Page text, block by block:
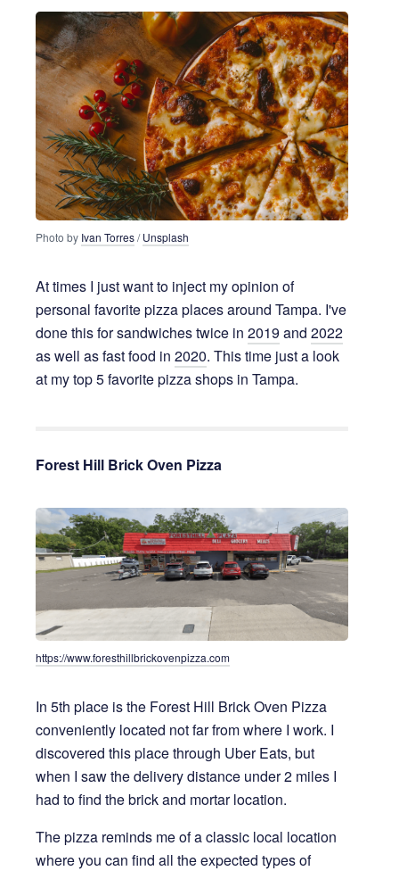
4 years ago 4 MIN READ
Photo by Ivan Torres/Unsplash
At times I just want to inject my opinion of
personal favorite pizza places around Tampa. I've
done this for sandwiches twice in 2019 and 2022
as well as fast food in 2020. This time just a look
at my top 5 favorite pizza shops in Tampa.
Forest Hill Brick Oven Pizza
https://www.foresthillbrickovenpizza.com
In 5th place is the Forest Hill Brick Oven Pizza
conveniently located not far from where I work. I
discovered this place through Uber Eats, but
when I saw the delivery distance under 2 miles I
had to find the brick and mortar location.
The pizza reminds me of a classic local location
where you can find all the expected types of